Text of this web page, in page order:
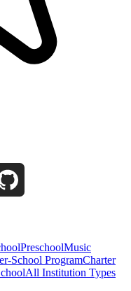
PreschoolMusic
School ProgramCharter
All Institution Types